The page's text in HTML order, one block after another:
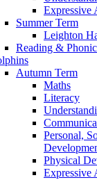
Expressive
Summer Term
Leighton
Reading &
Autumn Term
Maths
Literacy
Personal,
Physical
Expressive